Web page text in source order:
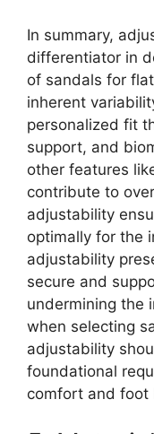
In summary,
differentiator in
of sandals for
inherent
personalized fit
support, and
other features
contribute to
adjustability
optimally for the
adjustability
secure and
undermining the
when selecting
adjustability
foundational
comfort and foot